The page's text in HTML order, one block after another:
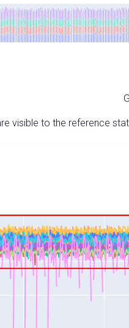
visible to the reference